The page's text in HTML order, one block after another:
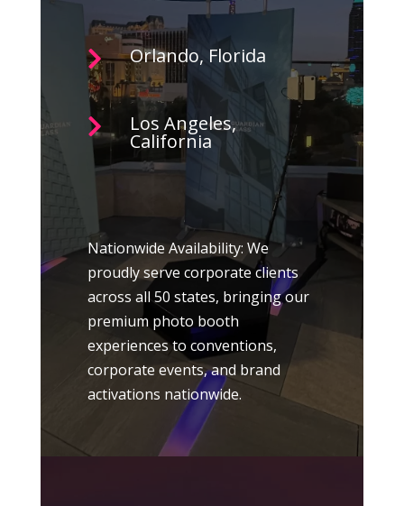
 Orlando, Florida
 Los Angeles,
California
Nationwide Availability: We
proudly serve corporate clients
across all 50 states, bringing our
premium photo booth
experiences to conventions,
corporate events, and brand
activations nationwide.